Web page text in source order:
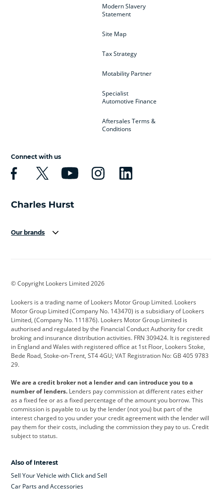
Modern Slavery
Statement
Site Map
Tax Strategy
Motability Partner
Specialist
Automotive Finance
Aftersales Terms &
Conditions
Connect with us
Our brands
Cadillac
Citroen Corvette CUPRA
Dacia Defender Discovery
DS Automobiles Electric Ferrari
Ford Ford Pro Geely
Jeep Kia Land Rover
Leapmotor Lexus Lotus
Maserati Mercedes-Benz MINI
Range Rover
Skoda smart
© Copyright Lookers Limited 2026
Lookers is a trading name of Lookers Motor Group Limited. Lookers
Motor Group Limited (Company No. 143470) is a subsidiary of Lookers
Limited, (Company No. 111876). Lookers Motor Group Limited is
authorised and regulated by the Financial Conduct Authority for credit
broking and insurance distribution activities. FRN 309424. It is registered
in England and Wales with registered office at 1st Floor, Lookers Stoke,
Bede Road, Stoke-on-Trent, ST4 4GU; VAT Registration No: GB 405 9783
29.
We are a credit broker not a lender and can introduce you to a
number of lenders. Lenders pay commission at different rates either
as a fixed fee or as a fixed percentage of the amount you borrow. This
commission is payable to us by the lender (not you) but part of the
interest charged to you under your credit agreement with the lender will
pay them for their costs, including the commission they pay to us. Credit
subject to status.
Also of Interest
Sell Your Vehicle with Click and Sell
Car Parts and Accessories